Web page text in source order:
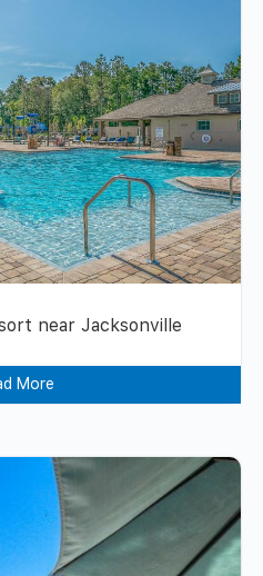
near Jacksonville
More